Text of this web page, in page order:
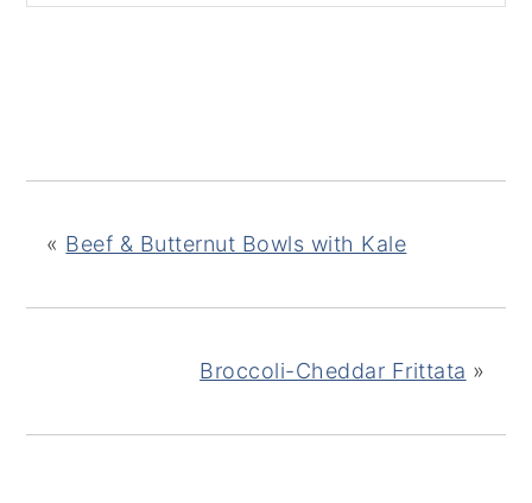
« Beef & Butternut Bowls with Kale
Broccoli-Cheddar Frittata »